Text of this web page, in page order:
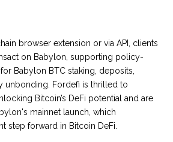
browser extension or via API, clients
on Babylon, supporting policy-
Babylon BTC staking, deposits,
unbonding. Fordefi is thrilled to
Bitcoin’s DeFi potential and are
mainnet launch, which
step forward in Bitcoin DeFi.